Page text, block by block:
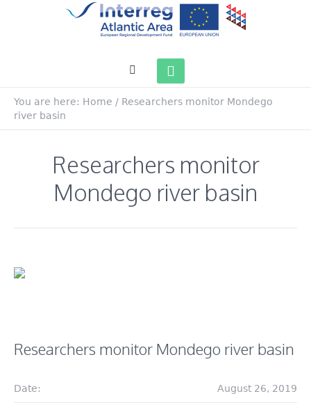
You are here: Home / Researchers monitor Mondego
river basin
Researchers monitor
Mondego river basin
Researchers monitor Mondego river basin
Date: August 26, 2019